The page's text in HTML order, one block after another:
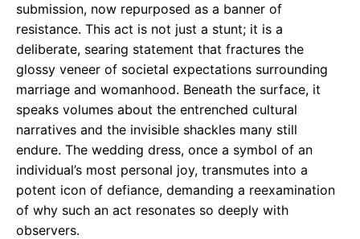
submission, now repurposed as a banner of
resistance. This act is not just a stunt; it is a
deliberate, searing statement that fractures the
glossy veneer of societal expectations surrounding
marriage and womanhood. Beneath the surface, it
speaks volumes about the entrenched cultural
narratives and the invisible shackles many still
endure. The wedding dress, once a symbol of an
individual’s most personal joy, transmutes into a
potent icon of defiance, demanding a reexamination
of why such an act resonates so deeply with
observers.